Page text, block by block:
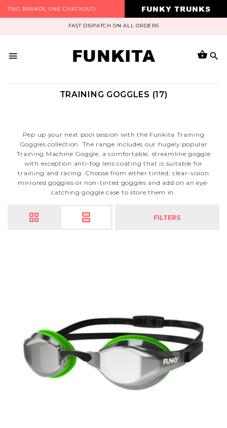
TWO BRANDS, ONE CHECKOUT! FUNKY TRUNKS
FAST DISPATCH ON ALL ORDERS
FUNKITA
TRAINING GOGGLES (17)
Pep up your next pool session with the Funkita Training
Goggles collection. The range includes our hugely popular
Training Machine Goggle, a comfortable, streamline goggle
with exception anti-fog lens coating that is suitable for
training and racing. Choose from either tinted, clear-vision
mirrored goggles or non-tinted goggles and add on an eye-
catching goggle case to store them in.
FILTERS